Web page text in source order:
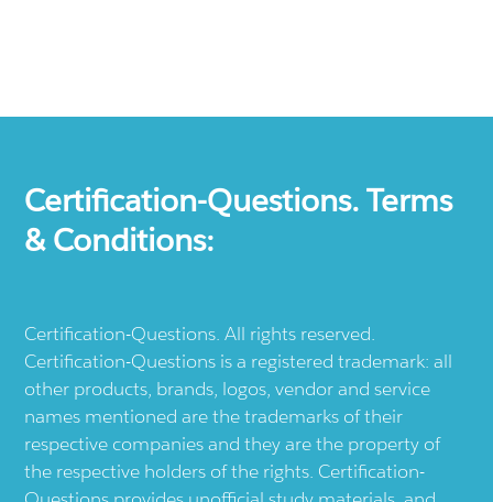
Certification-Questions. Terms
& Conditions:
Certification-Questions. All rights reserved.
Certification-Questions is a registered trademark: all
other products, brands, logos, vendor and service
names mentioned are the trademarks of their
respective companies and they are the property of
the respective holders of the rights. Certification-